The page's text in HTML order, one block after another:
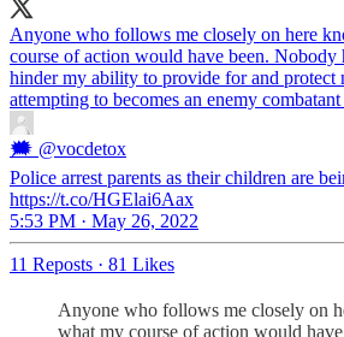
Anyone who follows me closely on here
course of action would have been. Nobody
hinder my ability to provide for and
attempting to becomes an enemy
🗯 @vocdetox
Police arrest parents as their children are
https://t.co/HGElai6Aax
5:53 PM · May 26, 2022
11 Reposts · 81 Likes
Anyone who follows me closely on
what my course of action would have